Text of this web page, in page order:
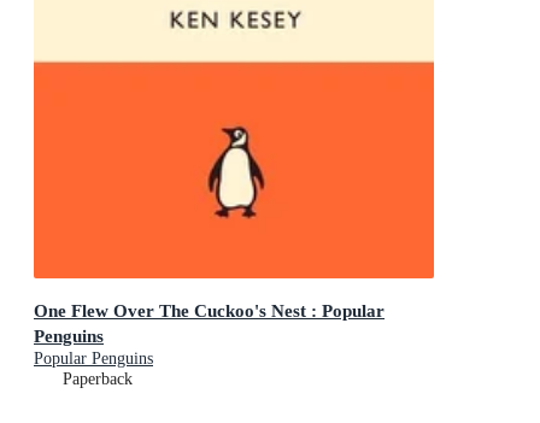
One Flew Over The Cuckoo's Nest : Popular
Penguins
Popular Penguins
Paperback